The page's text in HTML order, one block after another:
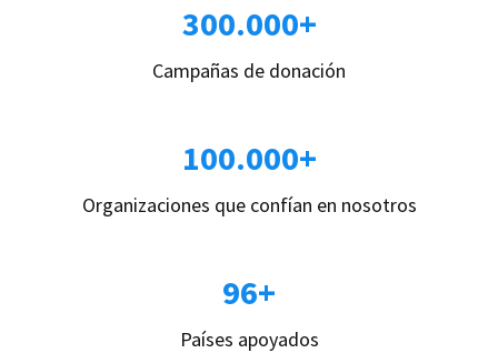
300.000+
Campañas de donación
100.000+
Organizaciones que confían en nosotros
96+
Países apoyados